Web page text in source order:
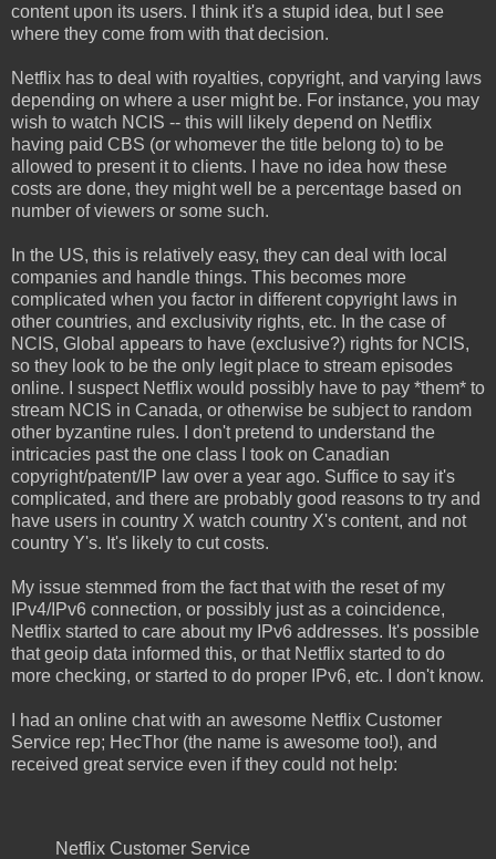
content upon its users. I think it's a stupid idea, but I see
where they come from with that decision.
Netflix has to deal with royalties, copyright, and varying laws
depending on where a user might be. For instance, you may
wish to watch NCIS -- this will likely depend on Netflix
having paid CBS (or whomever the title belong to) to be
allowed to present it to clients. I have no idea how these
costs are done, they might well be a percentage based on
number of viewers or some such.
In the US, this is relatively easy, they can deal with local
companies and handle things. This becomes more
complicated when you factor in different copyright laws in
other countries, and exclusivity rights, etc. In the case of
NCIS, Global appears to have (exclusive?) rights for NCIS,
so they look to be the only legit place to stream episodes
online. I suspect Netflix would possibly have to pay *them* to
stream NCIS in Canada, or otherwise be subject to random
other byzantine rules. I don't pretend to understand the
intricacies past the one class I took on Canadian
copyright/patent/IP law over a year ago. Suffice to say it's
complicated, and there are probably good reasons to try and
have users in country X watch country X's content, and not
country Y's. It's likely to cut costs.
My issue stemmed from the fact that with the reset of my
IPv4/IPv6 connection, or possibly just as a coincidence,
Netflix started to care about my IPv6 addresses. It's possible
that geoip data informed this, or that Netflix started to do
more checking, or started to do proper IPv6, etc. I don't know.
I had an online chat with an awesome Netflix Customer
Service rep; HecThor (the name is awesome too!), and
received great service even if they could not help:
Netflix Customer Service